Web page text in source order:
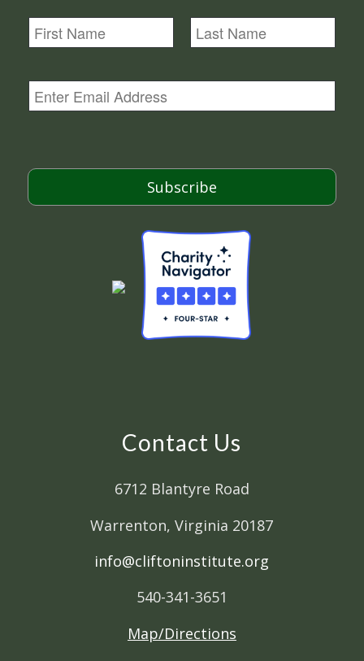
N
a
E
m
*
Subscribe
Contact Us
6712 Blantyre Road
Warrenton, Virginia 20187
info@cliftoninstitute.org
540-341-3651
Map/Directions